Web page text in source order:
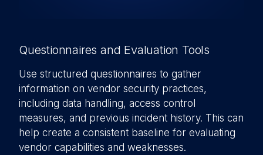
Questionnaires and Evaluation Tools
Use structured questionnaires to gather
information on vendor security practices,
including data handling, access control
measures, and previous incident history. This can
help create a consistent baseline for evaluating
vendor capabilities and weaknesses.